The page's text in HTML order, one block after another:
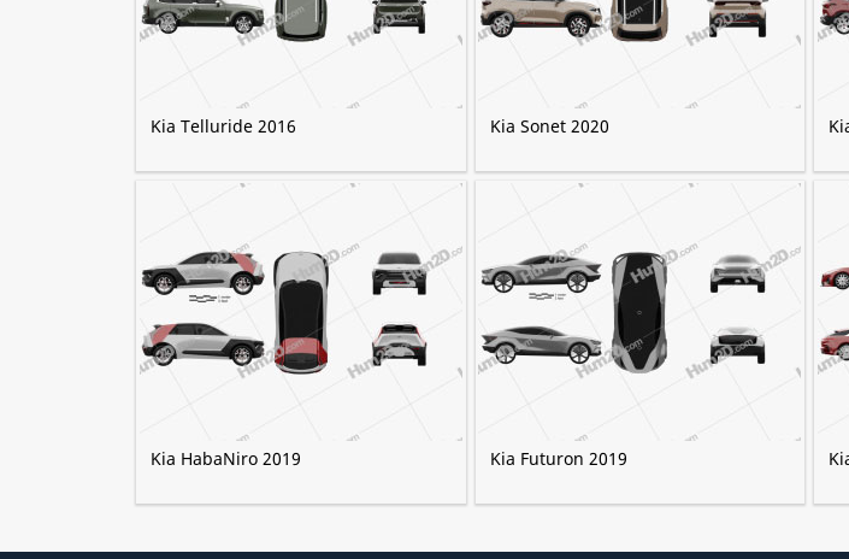
Kia Telluride 2016 Kia Sonet 2020
Kia HabaNiro 2019 Kia Futuron 2019